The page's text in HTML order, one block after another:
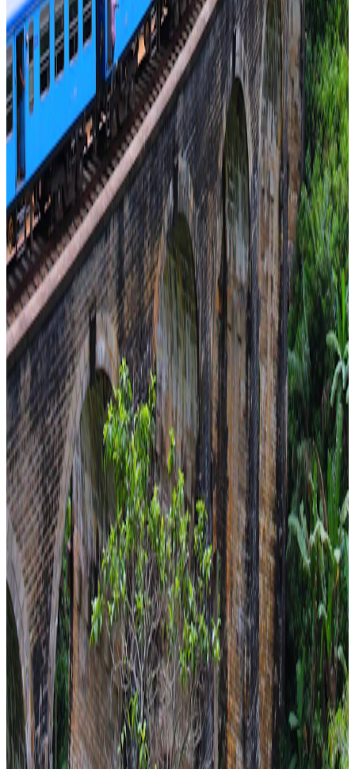
Religious
From
₹1,54,600
per traveler
New
Enquire View journey
family
5 Nights / 6 Days
Sri Lanka · Sri Lanka
Sri Lanka Family Gateaway
easy